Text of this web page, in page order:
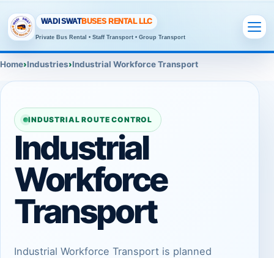
WADI SWATBUSES RENTAL LLC
Private Bus Rental • Staff Transport • Group Transport
Home Industries Industrial Workforce Transport
INDUSTRIAL ROUTE CONTROL
Industrial
Workforce
Transport
Industrial Workforce Transport is planned